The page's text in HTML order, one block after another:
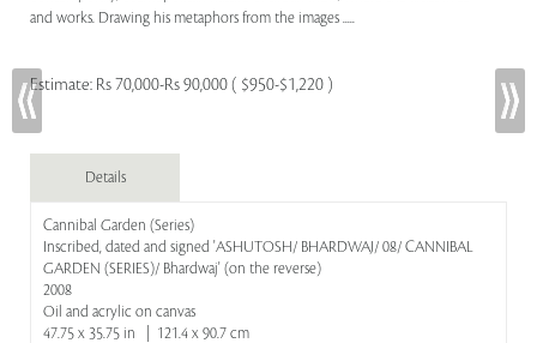
and works. Drawing his metaphors from the images .....
Estimate: Rs 70,000-Rs 90,000 ( $950-$1,220 )
Details
Cannibal Garden (Series)
Inscribed, dated and signed 'ASHUTOSH/ BHARDWAJ/ 08/ CANNIBAL
GARDEN (SERIES)/ Bhardwaj' (on the reverse)
2008
Oil and acrylic on canvas
47.75 x 35.75 in | 121.4 x 90.7 cm